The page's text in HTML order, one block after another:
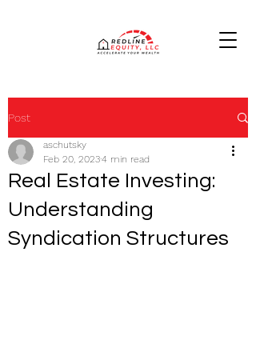
Post
Real Estate Investing:
Understanding
Syndication Structures
aschutsky
Feb 20, 20234 min read